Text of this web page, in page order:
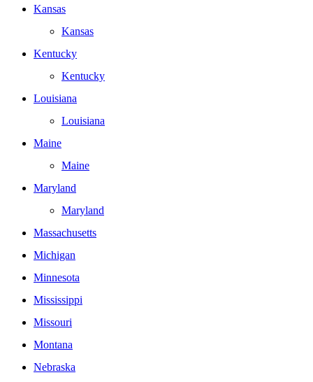
Kansas
Kansas
Kentucky
Kentucky
Louisiana
Louisiana
Maine
Maine
Maryland
Maryland
Massachusetts
Michigan
Minnesota
Mississippi
Missouri
Montana
Nebraska